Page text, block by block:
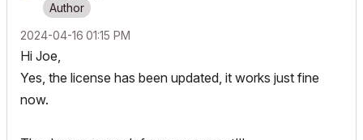
‎2024-04-16 01:15 PM
Hi Joe,
Yes, the license has been updated, it works just fine
now.